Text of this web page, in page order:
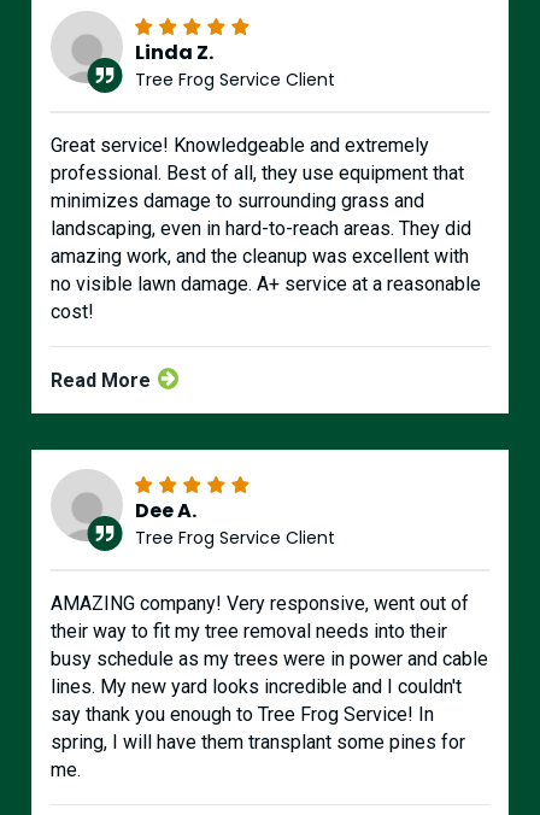
Linda Z.
Tree Frog Service Client
Great service! Knowledgeable and extremely
professional. Best of all, they use equipment that
minimizes damage to surrounding grass and
landscaping, even in hard-to-reach areas. They did
amazing work, and the cleanup was excellent with
no visible lawn damage. A+ service at a reasonable
cost!
Read More
Dee A.
Tree Frog Service Client
AMAZING company! Very responsive, went out of
their way to fit my tree removal needs into their
busy schedule as my trees were in power and cable
lines. My new yard looks incredible and I couldn't
say thank you enough to Tree Frog Service! In
spring, I will have them transplant some pines for
me.